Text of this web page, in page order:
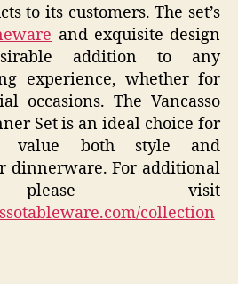
to its customers. The set’s
and exquisite design
addition to any
experience, whether for
occasions. The Vancasso
Set is an ideal choice for
value both style and
dinnerware. For additional
please visit
collection